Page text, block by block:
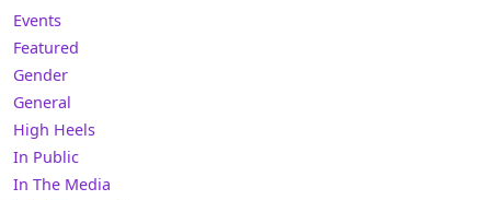
Events
Featured
Gender
General
High Heels
In Public
In The Media